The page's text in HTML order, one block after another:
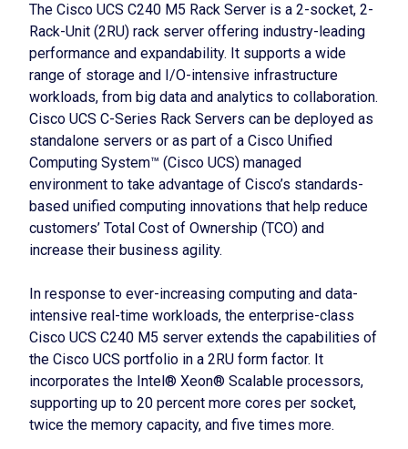
The Cisco UCS C240 M5 Rack Server is a 2-socket, 2-
Rack-Unit (2RU) rack server offering industry-leading
performance and expandability. It supports a wide
range of storage and I/O-intensive infrastructure
workloads, from big data and analytics to collaboration.
Cisco UCS C-Series Rack Servers can be deployed as
standalone servers or as part of a Cisco Unified
Computing System™ (Cisco UCS) managed
environment to take advantage of Cisco’s standards-
based unified computing innovations that help reduce
customers’ Total Cost of Ownership (TCO) and
increase their business agility.
In response to ever-increasing computing and data-
intensive real-time workloads, the enterprise-class
Cisco UCS C240 M5 server extends the capabilities of
the Cisco UCS portfolio in a 2RU form factor. It
incorporates the Intel® Xeon® Scalable processors,
supporting up to 20 percent more cores per socket,
twice the memory capacity, and five times more.